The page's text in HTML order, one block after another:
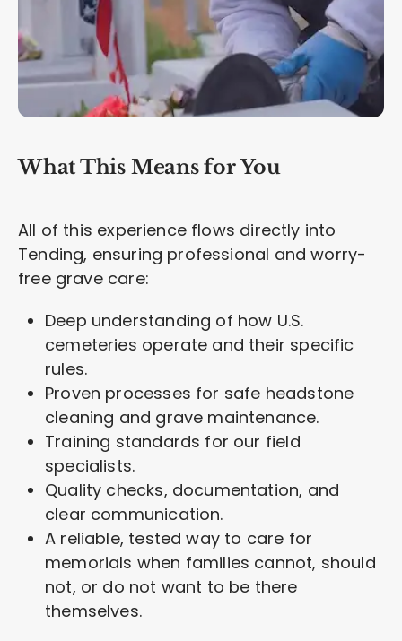
What This Means for You
All of this experience flows directly into
Tending, ensuring professional and worry-
free grave care:
Deep understanding of how U.S.
cemeteries operate and their specific
rules.
Proven processes for safe headstone
cleaning and grave maintenance.
Training standards for our field
specialists.
Quality checks, documentation, and
clear communication.
A reliable, tested way to care for
memorials when families cannot, should
not, or do not want to be there
themselves.